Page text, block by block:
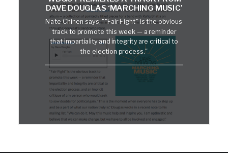
DAVE DOUGLAS ‘MARCHING MUSIC’
Nate Chinen says, ""Fair Fight" is the obvious
track to promote this week — a reminder
that impartiality and integrity are critical to
the election process."